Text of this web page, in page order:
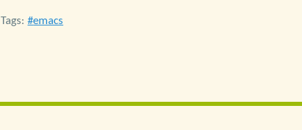
Tags: emacs